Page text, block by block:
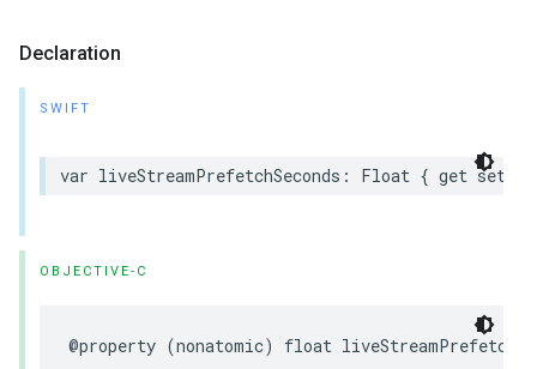
Declaration
SWIFT
var liveStreamPrefetchSeconds : Float { get set
OBJECTIVE-C
@property (nonatomic) float